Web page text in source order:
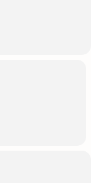
the kind of high-